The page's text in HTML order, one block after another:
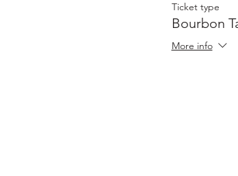
Ticket type
Bourbon
More info